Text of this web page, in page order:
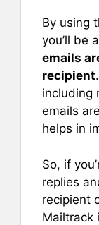
By using
you’ll be
emails
recipient
including
emails
helps in
So, if
replies
recipient
Mailtrack